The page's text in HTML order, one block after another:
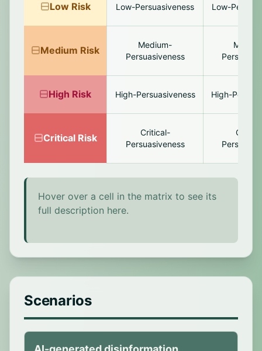
Low Risk Low-Persuasiveness Low-
Medium Risk
Medium-
Persuasiveness
High Risk High-Persuasiveness High-
CriticalRisk
Critical-
Persuasiveness
Hover over a cell in the matrix to see its
full description here.
Scenarios